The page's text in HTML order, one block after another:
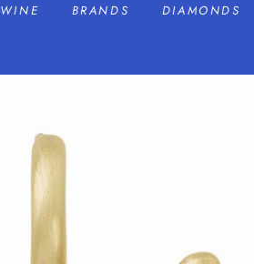
WINE BRANDS DIAMONDS